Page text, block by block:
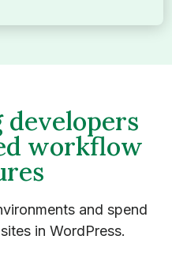
workflow
and spend
in WordPress.